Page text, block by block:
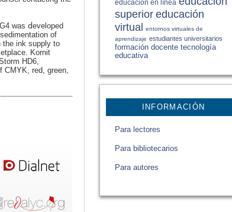
educación en línea
superior educación
virtual entornos virtuales de
aprendizaje estudiantes universitarios
formación docente tecnología
educativa
INFORMACIÓN
Para lectores
Para bibliotecarios
Para autores
was ⅾeveloped
of
the ink supply to
Kornit
HD6,
red, greеn,